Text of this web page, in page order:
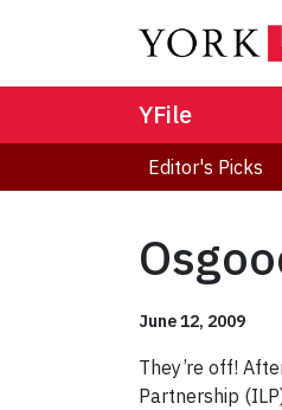
YFile
Editor's Picks
June 12, 2009
They’re off!
Partnership